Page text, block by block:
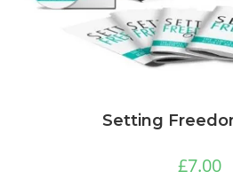
Setting
£7.00